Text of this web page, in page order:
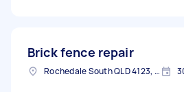
Brick fence repair
Rochedale South QLD 4123, Australia